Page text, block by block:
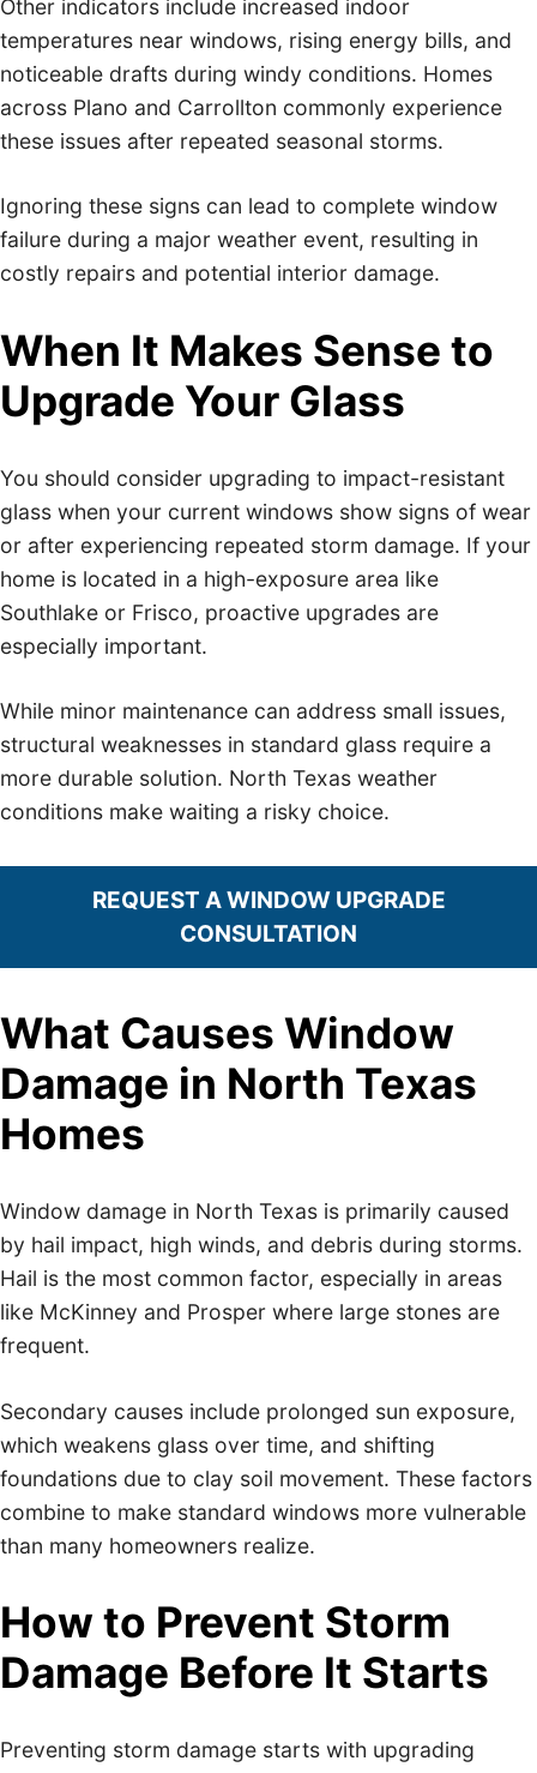
Other indicators include increased indoor
temperatures near windows, rising energy bills, and
noticeable drafts during windy conditions. Homes
across Plano and Carrollton commonly experience
these issues after repeated seasonal storms.
Ignoring these signs can lead to complete window
failure during a major weather event, resulting in
costly repairs and potential interior damage.
When It Makes Sense to
Upgrade Your Glass
You should consider upgrading to impact-resistant
glass when your current windows show signs of wear
or after experiencing repeated storm damage. If your
home is located in a high-exposure area like
Southlake or Frisco, proactive upgrades are
especially important.
While minor maintenance can address small issues,
structural weaknesses in standard glass require a
more durable solution. North Texas weather
conditions make waiting a risky choice.
REQUEST A WINDOW UPGRADE
CONSULTATION
What Causes Window
Damage in North Texas
Homes
Window damage in North Texas is primarily caused
by hail impact, high winds, and debris during storms.
Hail is the most common factor, especially in areas
like McKinney and Prosper where large stones are
frequent.
Secondary causes include prolonged sun exposure,
which weakens glass over time, and shifting
foundations due to clay soil movement. These factors
combine to make standard windows more vulnerable
than many homeowners realize.
How to Prevent Storm
Damage Before It Starts
Preventing storm damage starts with upgrading